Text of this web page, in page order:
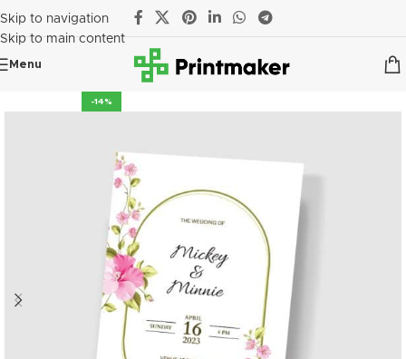
Skip to navigation
Skip to main content
Menu
-14%